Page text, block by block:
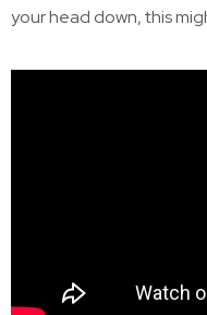
your head down, this